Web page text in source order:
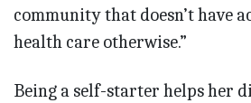
community that doesn’t have
health care otherwise.”
Being a self-starter helps her